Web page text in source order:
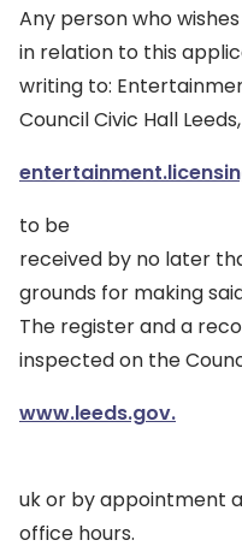
Any person who
in relation to this
writing to:
Council Civic Hall
to be
received by no later
grounds for making
The register and a
inspected on the
www.leeds.gov.
uk or by appointment
office hours.